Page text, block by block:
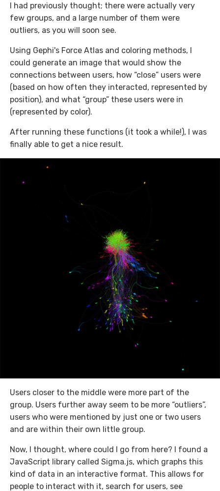
I had previously thought; there were actually very
few groups, and a large number of them were
outliers, as you will soon see.
Using Gephi's Force Atlas and coloring methods, I
could generate an image that would show the
connections between users, how “close” users were
(based on how often they interacted, represented by
position), and what “group” these users were in
(represented by color).
After running these functions (it took a while!), I was
finally able to get a nice result.
Users closer to the middle were more part of the
group. Users further away seem to be more “outliers”,
users who were mentioned by just one or two users
and are within their own little group.
Now, I thought, where could I go from here? I found a
JavaScript library called Sigma.js, which graphs this
kind of data in an interactive format. This allows for
people to interact with it, search for users, see